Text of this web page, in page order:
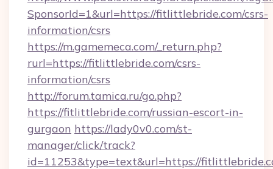
SponsorId=1&url=https://fitlittlebride.com/csrs-
information/csrs
https://m.gamemeca.com/_return.php?
rurl=https://fitlittlebride.com/csrs-
information/csrs
http://forum.tamica.ru/go.php?
https://fitlittlebride.com/russian-escort-in-
gurgaon https://lady0v0.com/st-
manager/click/track?
id=11253&type=text&url=https://